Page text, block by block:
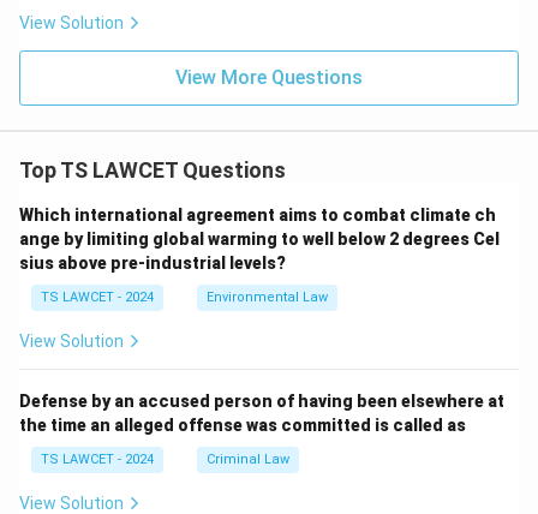
View Solution
View More Questions
Top TS LAWCET Questions
Which international agreement aims to combat climate ch
ange by limiting global warming to well below 2 degrees Cel
sius above pre-industrial levels?
TS LAWCET - 2024 Environmental Law
View Solution
Defense by an accused person of having been elsewhere at
the time an alleged offense was committed is called as
TS LAWCET - 2024 Criminal Law
View Solution